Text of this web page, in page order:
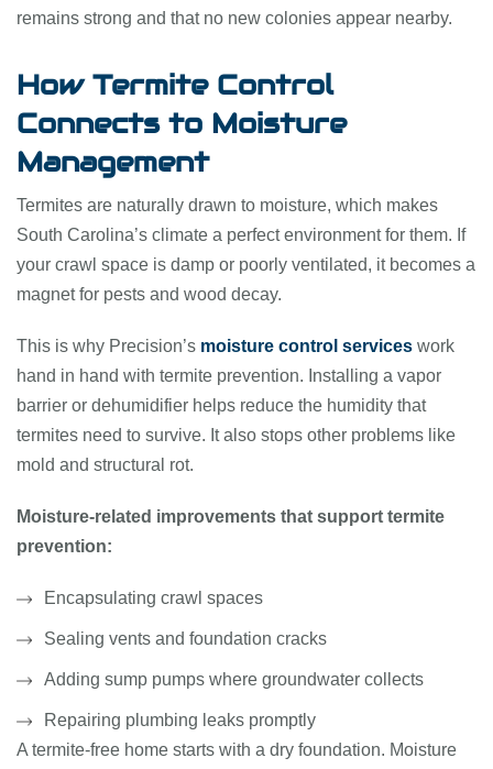
remains strong and that no new colonies appear nearby.
How Termite Control
Connects to Moisture
Management
Termites are naturally drawn to moisture, which makes
South Carolina’s climate a perfect environment for them. If
your crawl space is damp or poorly ventilated, it becomes a
magnet for pests and wood decay.
This is why Precision’s moisture control services work
hand in hand with termite prevention. Installing a vapor
barrier or dehumidifier helps reduce the humidity that
termites need to survive. It also stops other problems like
mold and structural rot.
Moisture-related improvements that support termite
prevention:
Encapsulating crawl spaces
Sealing vents and foundation cracks
Adding sump pumps where groundwater collects
Repairing plumbing leaks promptly
A termite-free home starts with a dry foundation. Moisture